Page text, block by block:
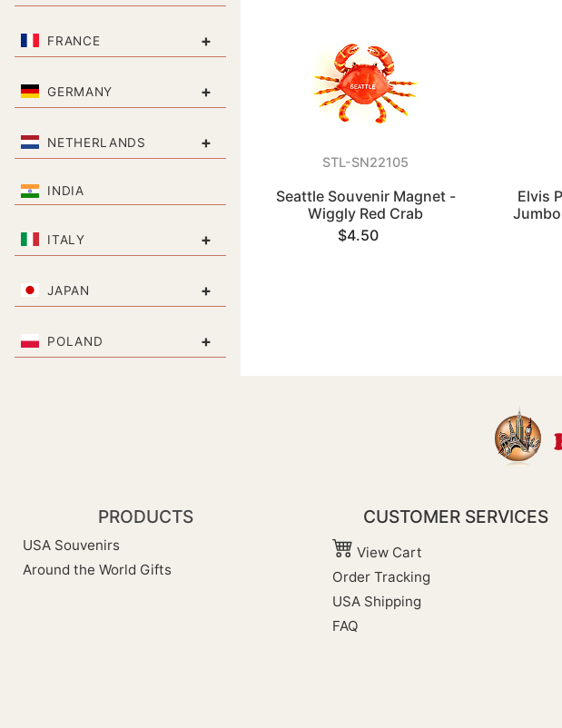
FRANCE +
GERMANY +
NETHERLANDS +
INDIA
ITALY +
JAPAN +
POLAND +
STL-SN22105
Seattle Souvenir Magnet -
Wiggly Red Crab
$4.50
Elvis
PRODUCTS
USA Souvenirs
Around the World Gifts
CUSTOMER SERVICES
View Cart
Order Tracking
USA Shipping
FAQ